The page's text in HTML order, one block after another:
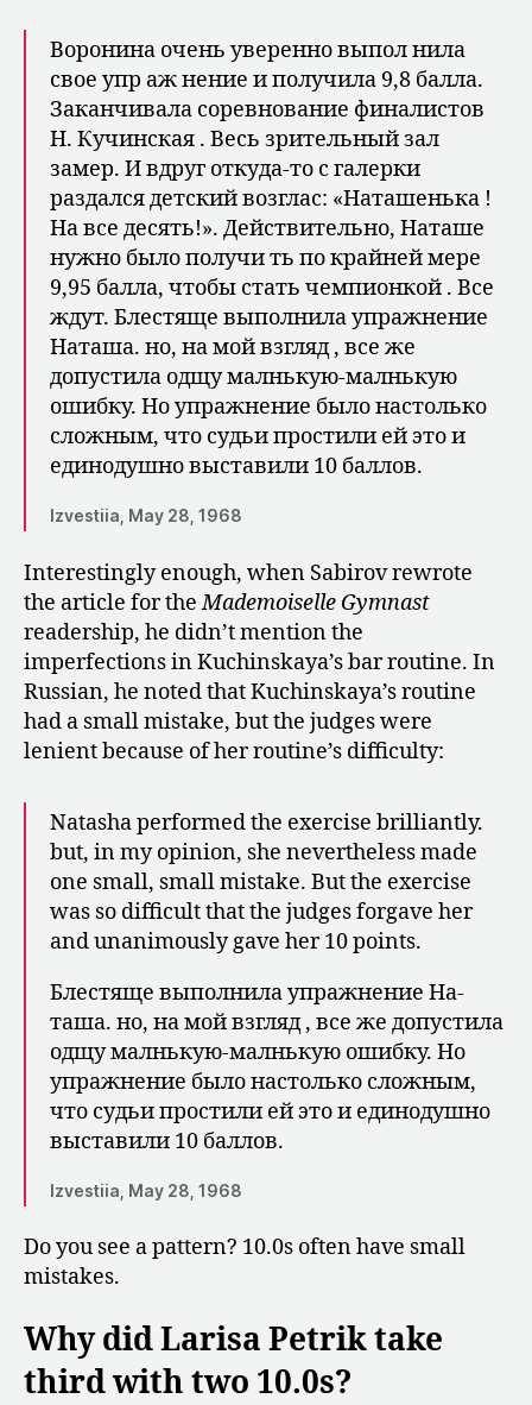
Воронина очень уверенно выпол нила
свое упр аж нение и получила 9,8 балла.
Заканчивала соревнование финалистов
Н. Кучинская . Весь зрительный зал
замер. И вдруг откуда-то с галерки
раздался детский возглас: «Наташенька !
На все десять!». Дей­ствительно, Наташе
нужно было получи ть по крайней мере
9,95 балла, чтобы стать чемпионкой . Все
ждут. Блестяще выполнила упражнение
На­таша. но, на мой взгляд , все же
допустила одщу малнькую-малнькую
ошибку. Но упражнение было на­столько
сложным, что судьи простили ей это и
единодушно выставили 10 баллов.
Izvestiia, May 28, 1968
Interestingly enough, when Sabirov rewrote
the article for theMademoiselle Gymnast
readership, he didn’t mention the
imperfections in Kuchinskaya’s bar routine. In
Russian, he noted that Kuchinskaya’s routine
had a small mistake, but the judges were
lenient because of her routine’s difficulty:
Natasha performed the exercise brilliantly.
but, in my opinion, she nevertheless made
one small, small mistake. But the exercise
was so difficult that the judges forgave her
and unanimously gave her 10 points.
Блестяще выполнила упражнение На­
таша. но, на мой взгляд , все же допустила
одщу малнькую-малнькую ошибку. Но
упражнение было на­столько сложным,
что судьи простили ей это и единодушно
выставили 10 баллов.
Izvestiia, May 28, 1968
Do you see a pattern? 10.0s often have small
mistakes.
Why did Larisa Petrik take
third with two 10.0s?